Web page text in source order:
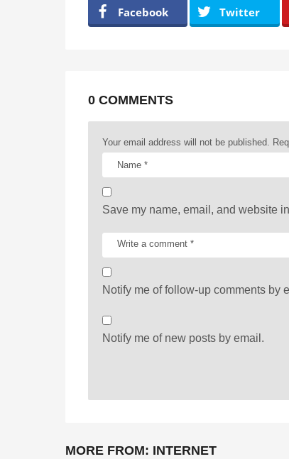
a
a
t
Facebook Twitter
0 COMMENTS
Your email address will not be published.
Save my name, email, and website
Notify me of follow-up comments by
Notify me of new posts by email.
MORE FROM: INTERNET